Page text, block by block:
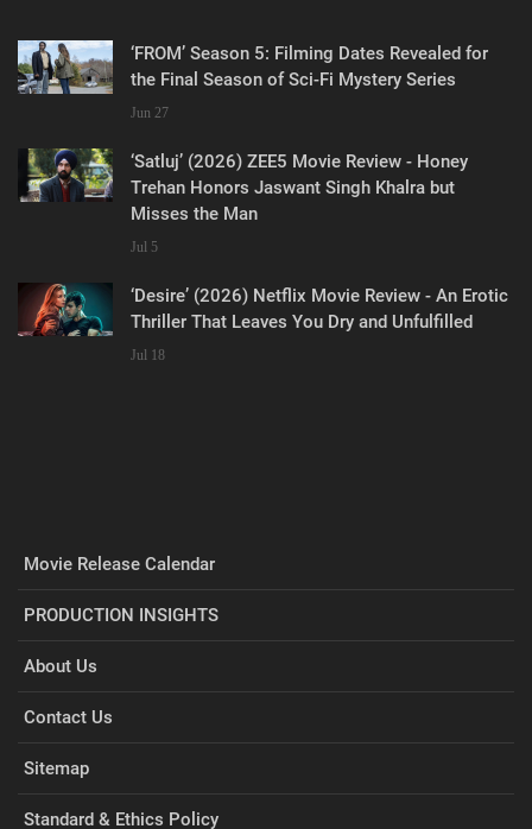
‘FROM’ Season 5: Filming Dates Revealed for
the Final Season of Sci-Fi Mystery Series
Jun 27
‘Satluj’ (2026) ZEE5 Movie Review - Honey
Trehan Honors Jaswant Singh Khalra but
Misses the Man
Jul 5
‘Desire’ (2026) Netflix Movie Review - An Erotic
Thriller That Leaves You Dry and Unfulfilled
Jul 18
Movie Release Calendar
PRODUCTION INSIGHTS
About Us
Contact Us
Sitemap
Standard & Ethics Policy